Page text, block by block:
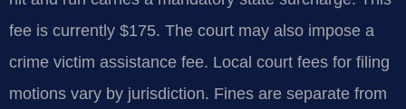
fee is currently $175. The court may also impose a
crime victim assistance fee. Local court fees for filing
motions vary by jurisdiction. Fines are separate from